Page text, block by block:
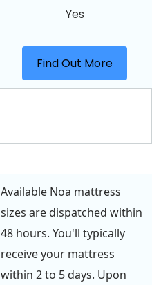
Yes
Find Out More
Available Noa mattress
sizes are dispatched within
48 hours. You'll typically
receive your mattress
within 2 to 5 days. Upon